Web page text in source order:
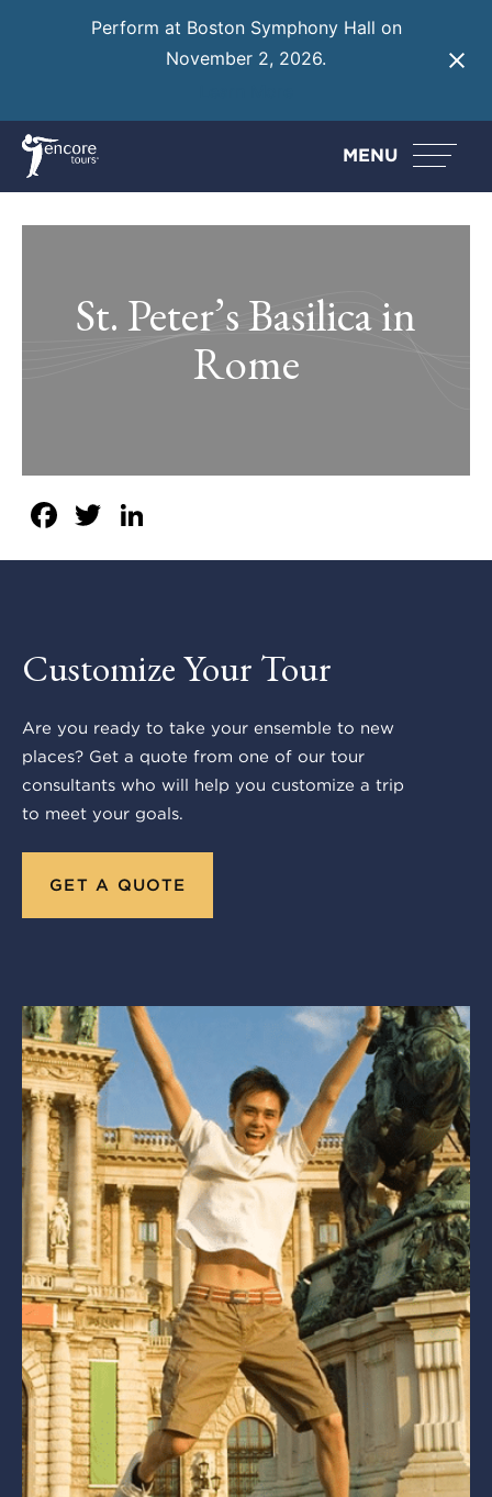
Perform at Boston Symphony Hall on
November 2, 2026.
MENU
St. Peter’s Basilica in
Rome
Facebook
Twitter
Customize Your Tour
Are you ready to take your ensemble to new
places? Get a quote from one of our tour
consultants who will help you customize a trip
to meet your goals.
GET A QUOTE